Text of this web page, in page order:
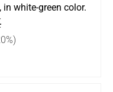
white-green color.